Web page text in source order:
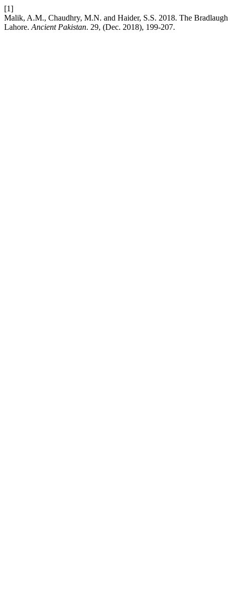
[1]
Malik, A.M., Chaudhry, M.N. and Haider, S.S. 2018. The
Lahore. Ancient Pakistan. 29, (Dec. 2018), 199-207.